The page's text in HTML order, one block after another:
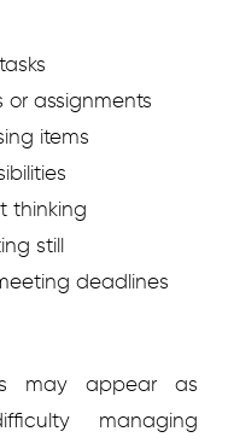
or assignments
items
thinking
still
deadlines
may appear as
managing